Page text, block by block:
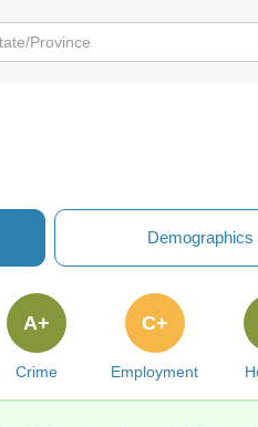
Demographics
Crime
A+
Employment
C+